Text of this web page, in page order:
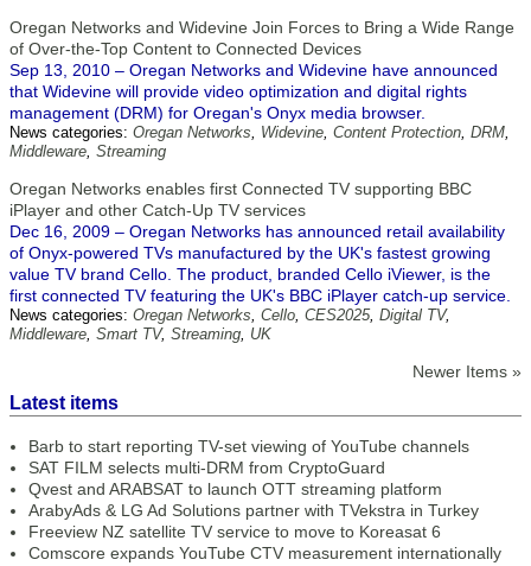
Oregan Networks and Widevine Join Forces to Bring a Wide Range
of Over-the-Top Content to Connected Devices
Sep 13, 2010 – Oregan Networks and Widevine have announced
that Widevine will provide video optimization and digital rights
management (DRM) for Oregan's Onyx media browser.
News categories: Oregan Networks, Widevine, Content Protection, DRM,
Middleware, Streaming
Oregan Networks enables first Connected TV supporting BBC
iPlayer and other Catch-Up TV services
Dec 16, 2009 – Oregan Networks has announced retail availability
of Onyx-powered TVs manufactured by the UK's fastest growing
value TV brand Cello. The product, branded Cello iViewer, is the
first connected TV featuring the UK's BBC iPlayer catch-up service.
News categories: Oregan Networks, Cello, CES2025, Digital TV,
Middleware, Smart TV, Streaming, UK
Newer Items »
Latest items
Barb to start reporting TV-set viewing of YouTube channels
SAT FILM selects multi-DRM from CryptoGuard
Qvest and ARABSAT to launch OTT streaming platform
ArabyAds & LG Ad Solutions partner with TVekstra in Turkey
Freeview NZ satellite TV service to move to Koreasat 6
Comscore expands YouTube CTV measurement internationally